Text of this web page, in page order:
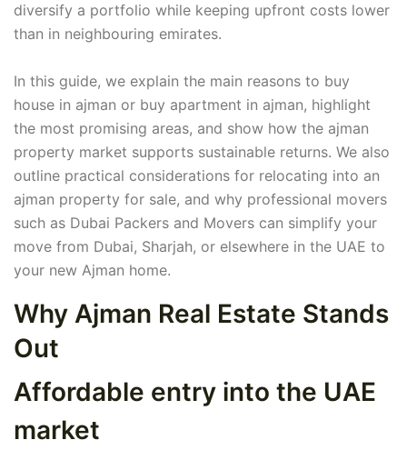
diversify a portfolio while keeping upfront costs lower
than in neighbouring emirates.
In this guide, we explain the main reasons to buy
house in ajman or buy apartment in ajman, highlight
the most promising areas, and show how the ajman
property market supports sustainable returns. We also
outline practical considerations for relocating into an
ajman property for sale, and why professional movers
such as Dubai Packers and Movers can simplify your
move from Dubai, Sharjah, or elsewhere in the UAE to
your new Ajman home.
Why Ajman Real Estate Stands
Out
Affordable entry into the UAE
market